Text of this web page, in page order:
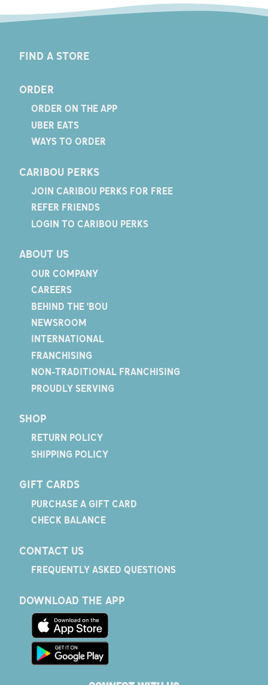
FIND A STORE
ORDER
ORDER ON THE APP
UBER EATS
WAYS TO ORDER
CARIBOU PERKS
JOIN CARIBOU PERKS FOR FREE
REFER FRIENDS
LOGIN TO CARIBOU PERKS
ABOUT US
OUR COMPANY
CAREERS
BEHIND THE 'BOU
NEWSROOM
INTERNATIONAL
FRANCHISING
NON-TRADITIONAL FRANCHISING
PROUDLY SERVING
SHOP
RETURN POLICY
SHIPPING POLICY
GIFT CARDS
PURCHASE A GIFT CARD
CHECK BALANCE
CONTACT US
FREQUENTLY ASKED QUESTIONS
DOWNLOAD THE APP